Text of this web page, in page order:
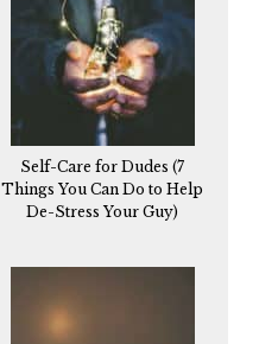
Self-Care for Dudes (7
Things You Can Do to Help
De-Stress Your Guy)